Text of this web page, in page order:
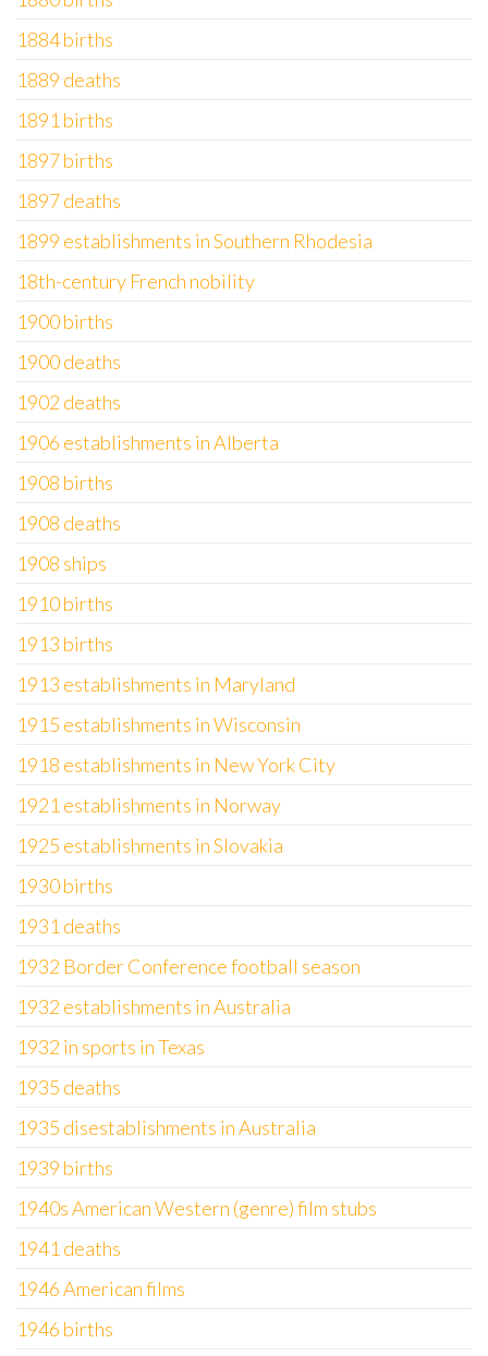
1884 births
1889 deaths
1891 births
1897 births
1897 deaths
1899 establishments in Southern Rhodesia
18th-century French nobility
1900 births
1900 deaths
1902 deaths
1906 establishments in Alberta
1908 births
1908 deaths
1908 ships
1910 births
1913 births
1913 establishments in Maryland
1915 establishments in Wisconsin
1918 establishments in New York City
1921 establishments in Norway
1925 establishments in Slovakia
1930 births
1931 deaths
1932 Border Conference football season
1932 establishments in Australia
1932 in sports in Texas
1935 deaths
1935 disestablishments in Australia
1939 births
1940s American Western (genre) film stubs
1941 deaths
1946 American films
1946 births